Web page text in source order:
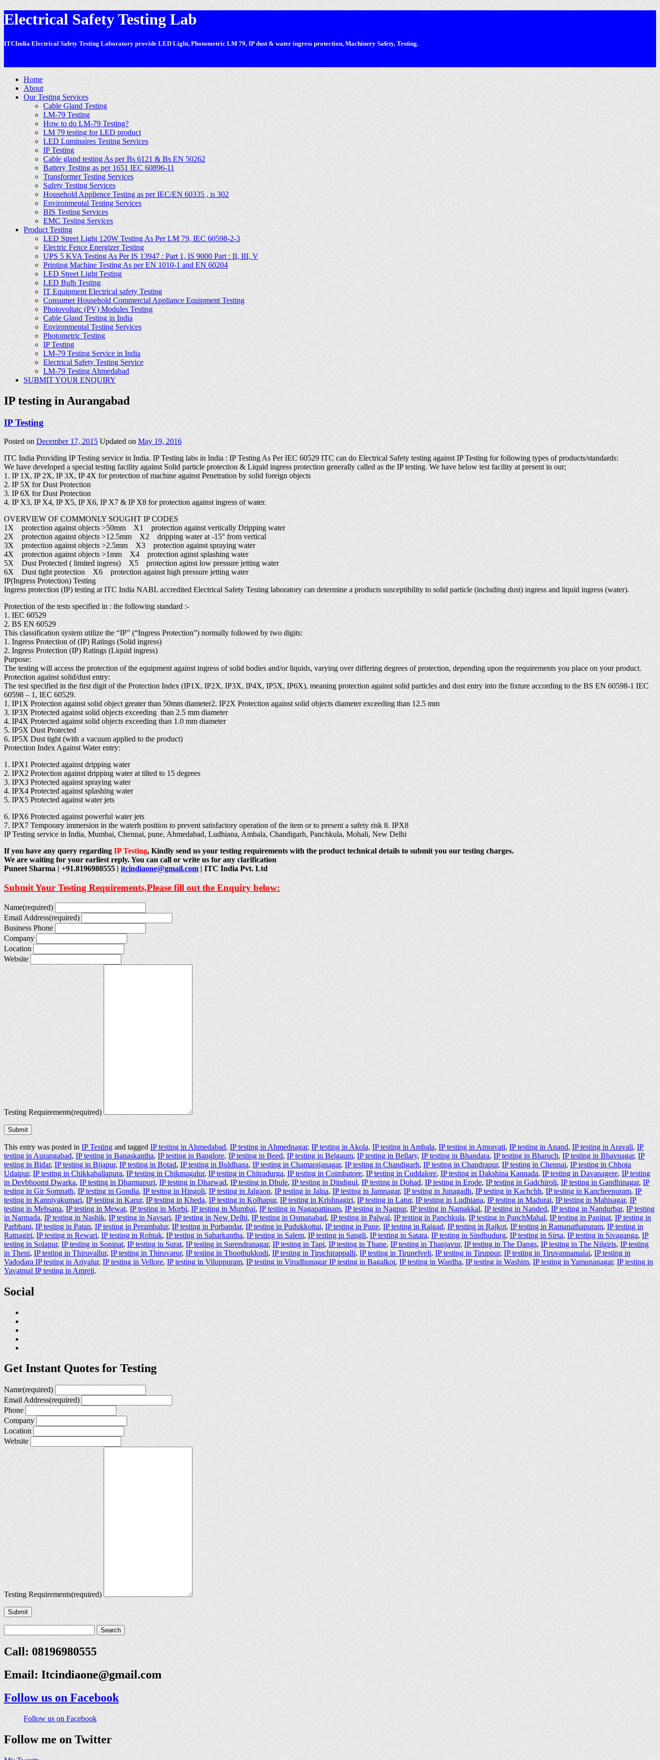
Electrical Safety Testing Lab
ITCIndia Electrical Safety Testing Laboratory provide LED Light, Photometric LM 79, IP dust & water ingress protection, Machinery Safety, Testing.
Home
About
Our Testing Services
Cable Gland Testing
LM-79 Testing
How to do LM-79 Testing?
LM 79 testing for LED product
LED Luminaires Testing Services
IP Testing
Cable gland testing As per Bs 6121 & Bs EN 50262
Battery Testing as per 1651 IEC 60896-11
Transformer Testing Services
Safety Testing Services
Household Applience Testing as per IEC/EN 60335 , is 302
Environmental Testing Services
BIS Testing Services
EMC Testing Services
Product Testing
LED Street Light 120W Testing As Per LM 79, IEC 60598-2-3
Electric Fence Energizer Testing
UPS 5 KVA Testing As Per IS 13947 : Part 1, IS 9000 Part : II, III, V
Printing Machine Testing As per EN 1010-1 and EN 60204
LED Street Light Testing
LED Bulb Testing
IT Equipment Electrical safety Testing
Consumer Household Commercial Appliance Equipment Testing
Photovoltatc (PV) Modules Testing
Cable Gland Testing in India
Environmental Testing Services
Photometric Testing
IP Testing
LM-79 Testing Service in India
Electrical Safety Testing Service
LM-79 Testing Ahmedabad
SUBMIT YOUR ENQUIRY
IP testing in Aurangabad
IP Testing
Posted onDecember 17, 2015 Updated onMay 19, 2016
ITC India Providing IP Testing service in India. IP Testing labs in India : IP Testing As Per IEC 60529 ITC can do Electrical Safety testing against IP Testing for following types of products/standards:
We have developed a special testing facility against Solid particle protection & Liquid ingress protection generally called as the IP testing. We have below test facility at present in our;
1. IP 1X, IP 2X, IP 3X, IP 4X for protection of machine against Penetration by solid foreign objects
2. IP 5X for Dust Protection
3. IP 6X for Dust Protection
4. IP X3, IP X4, IP X5, IP X6, IP X7 & IP X8 for protection against ingress of water.
OVERVIEW OF COMMONLY SOUGHT IP CODES
1X protection against objects >50mm X1 protection against vertically Dripping water
2X protection against objects >12.5mm X2 dripping water at -15° from vertical
3X protection against objects >2.5mm X3 protection against spraying water
4X protection against objects >1mm X4 protection aginst splashing water
5X Dust Protected ( limited ingress) X5 protection aginst low pressure jetting water
6X Dust tight protection X6 protection against high pressure jetting water
IP(Ingress Protection) Testing
Ingress protection (IP) testing at ITC India NABL accredited Electrical Safety Testing laboratory can determine a products susceptibility to solid particle (including dust) ingress and liquid ingress (water).
Protection of the tests specified in : the following standard :-
1. IEC 60529
2. BS EN 60529
This classification system utilize the “IP” (“Ingress Protection”) normally followed by two digits:
1. Ingress Protection of (IP) Ratings (Solid ingress)
2. Ingress Protection (IP) Ratings (Liquid ingress)
Purpose:
The testing will access the protection of the equipment against ingress of solid bodies and/or liquids, varying over differing degrees of protection, depending upon the requirements you place on your product.
Protection against solid/dust entry:
The test specified in the first digit of the Protection Index (IP1X, IP2X, IP3X, IP4X, IP5X, IP6X), meaning protection against solid particles and dust entry into the fixture according to the BS EN 60598-1 IEC
60598 – 1, IEC 60529.
1. IP1X Protection against solid object greater than 50mm diameter2. IP2X Protection against solid objects diameter exceeding than 12.5 mm
3. IP3X Protected against solid objects exceeding than 2.5 mm diameter
4. IP4X Protected against solid objects exceeding than 1.0 mm diameter
5. IP5X Dust Protected
6. IP5X Dust tight (with a vacuum applied to the product)
Protection Index Against Water entry:
1. IPX1 Protected against dripping water
2. IPX2 Protection against dripping water at tilted to 15 degrees
3. IPX3 Protected against spraying water
4. IPX4 Protected against splashing water
5. IPX5 Protected against water jets
6. IPX6 Protected against powerful water jets
7. IPX7 Temporary immersion in the waterh position to prevent satisfactory operation of the item or to present a safety risk 8. IPX8
IP Testing service in India, Mumbai, Chennai, pune, Ahmedabad, Ludhiana, Ambala, Chandigarh, Panchkula, Mohali, New Delhi
If you have any query regardingIP Testing, Kindly send us your testing requirements with the product technical details to submit you our testing charges.
We are waiting for your earliest reply. You can call or write us for any clarification
Puneet Sharma | +91.8196980555 |itcindiaone@gmail.com| ITC India Pvt. Ltd
Submit Your Testing Requirements,Please fill out the Enquiry below:
Name(required)
Email Address(required)
Business Phone
Company
Location
Website
Testing Requirements(required)
Submit
This entry was posted inIP Testingand taggedIP testing in Ahmedabad,IP testing in Ahmednagar,IP testing in Akola,IP testing in Ambala,IP testing in Amravati,IP testing in Anand,IP testing in Aravali,IP
testing in Aurangabad,IP testing in Banaskantha,IP testing in Banglore,IP testing in Beed,IP testing in Belgaum,IP testing in Bellary,IP testing in Bhandara,IP testing in Bharuch,IP testing in Bhavnagar,IP
testing in Bidar,IP testing in Bijapur,IP testing in Botad,IP testing in Buldhana,IP testing in Chamarajanagar,IP testing in Chandigarh,IP testing in Chandrapur,IP testing in Chennai,IP testing in Chhota
Udaipur,IP testing in Chikkaballapura,IP testing in Chikmagalur,IP testing in Chitradurga,IP testing in Coimbatore,IP testing in Cuddalore,IP testing in Dakshina Kannada,IP testing in Davanagere,IP testing
in Devbhoomi Dwarka,IP testing in Dharmapuri,IP testing in Dharwad,IP testing in Dhule,IP testing in Dindigul,IP testing in Dohad,IP testing in Erode,IP testing in Gadchiroli,IP testing in Gandhinagar,IP
testing in Gir Somnath,IP testing in Gondia,IP testing in Hingoli,IP testing in Jalgaon,IP testing in Jalna,IP testing in Jamnagar,IP testing in Junagadh,IP testing in Kachchh,IP testing in Kancheepuram,IP
testing in Kanniyakumari,IP testing in Karur,IP testing in Kheda,IP testing in Kolhapur,IP testing in Krishnagiri,IP testing in Latur,IP testing in Ludhiana,IP testing in Madurai,IP testing in Mahisagar,IP
testing in Mehsana,IP testing in Mewat,IP testing in Morbi,IP testing in Mumbai,IP testing in Nagapattinam,IP testing in Nagpur,IP testing in Namakkal,IP testing in Nanded,IP testing in Nandurbar,IP testing
in Narmada,IP testing in Nashik,IP testing in Navsari,IP testing in New Delhi,IP testing in Osmanabad,IP testing in Palwal,IP testing in Panchkula,IP testing in PanchMahal,IP testing in Panipat,IP testing in
Parbhani,IP testing in Patan,IP testing in Perambalur,IP testing in Porbandar,IP testing in Pudukkottai,IP testing in Pune,IP testing in Raigad,IP testing in Rajkot,IP testing in Ramanathapuram,IP testing in
Ratnagiri,IP testing in Rewari,IP testing in Rohtak,IP testing in Sabarkantha,IP testing in Salem,IP testing in Sangli,IP testing in Satara,IP testing in Sindhudurg,IP testing in Sirsa,IP testing in Sivaganga,IP
testing in Solapur,IP testing in Sonipat,IP testing in Surat,IP testing in Surendranagar,IP testing in Tapi,IP testing in Thane,IP testing in Thanjavur,IP testing in The Dangs,IP testing in The Nilgiris,IP testing
in Theni,IP testing in Thiruvallur,IP testing in Thiruvarur,IP testing in Thoothukkudi,IP testing in Tiruchirappalli,IP testing in Tirunelveli,IP testing in Tiruppur,IP testing in Tiruvannamalai,IP testing in
Vadodara IP testing in Ariyalur,IP testing in Vellore,IP testing in Viluppuram,IP testing in Virudhunagar IP testing in Bagalkot,IP testing in Wardha,IP testing in Washim,IP testing in Yamunanagar,IP testing in
Yavatmal IP testing in Amreli.
Social
Get Instant Quotes for Testing
Name(required)
Email Address(required)
Phone
Company
Location
Website
Testing Requirements(required)
Submit
Call: 08196980555
Email:Itcindiaone@gmail.com
Follow us on Facebook
Follow us on Facebook
Follow me on Twitter